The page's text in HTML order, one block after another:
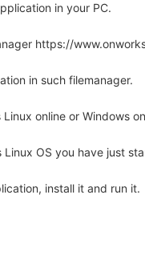
in your PC.
https://
in such filemanager.
online or Windows
Linux OS you have just
install it and run it.